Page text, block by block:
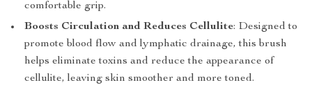
comfortable grip.
Boosts Circulation and Reduces Cellulite: Designed to
promote blood flow and lymphatic drainage, this brush
helps eliminate toxins and reduce the appearance of
cellulite, leaving skin smoother and more toned.